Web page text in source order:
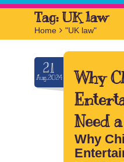
Home
Parties
Services
FAQ
Book
Contact
Tag: UK law
Home > "UK law"
21
Aug.2024
Why
Need
Why